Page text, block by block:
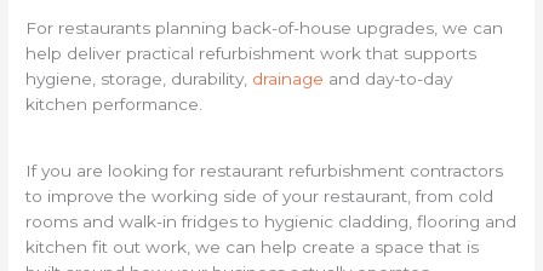
For restaurants planning back-of-house upgrades, we can
help deliver practical refurbishment work that supports
hygiene, storage, durability, drainage and day-to-day
kitchen performance.
If you are looking for restaurant refurbishment contractors
to improve the working side of your restaurant, from cold
rooms and walk-in fridges to hygienic cladding, flooring and
kitchen fit out work, we can help create a space that is